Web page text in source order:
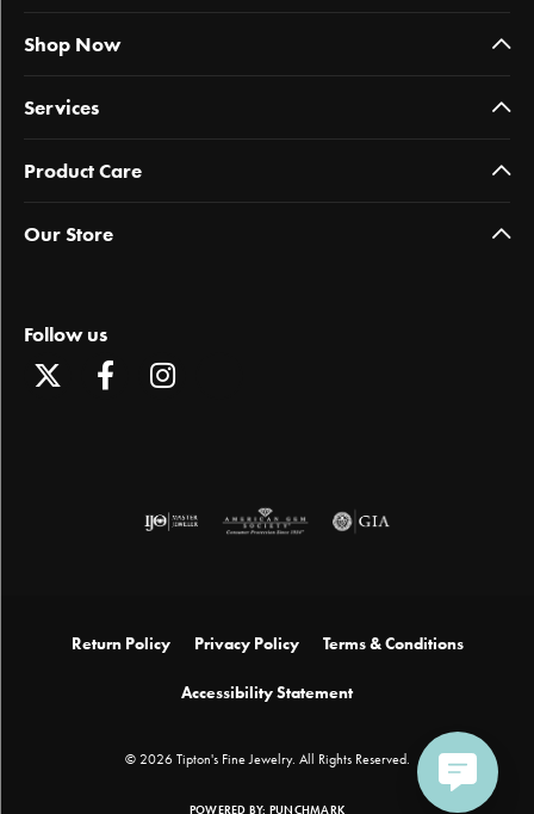
Shop Now
Services
Product Care
Our Store
Follow us
Return Policy Privacy Policy Terms & Conditions
Accessibility Statement
© 2026 Tipton's Fine Jewelry. All Rights Reserved.
POWERED BY: PUNCHMARK